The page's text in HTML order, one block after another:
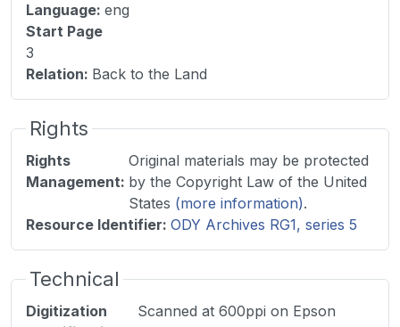
Language: eng
Start Page
3
Relation: Back to the Land
Rights
Rights
Management:
Original materials may be protected
by the Copyright Law of the United
States (more information).
Resource Identifier: ODY Archives RG1, series 5
Technical
Digitization
Scanned at 600ppi on Epson